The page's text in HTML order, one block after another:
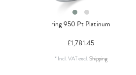
ring 950 Pt Platinum
£1,781.45
* Incl. VATexcl.Shipping